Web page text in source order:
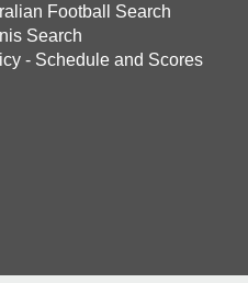
Football Search
Search
- Schedule and Scores